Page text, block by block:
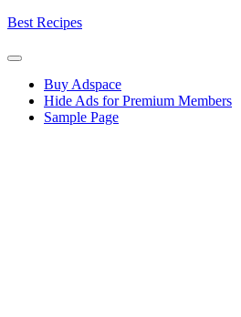
Skip
content
Best Recipes
Buy Adspace
Hide Ads for Premium Members
Sample Page